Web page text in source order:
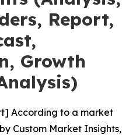
Report,
Growth
According to a market
Custom Market Insights,